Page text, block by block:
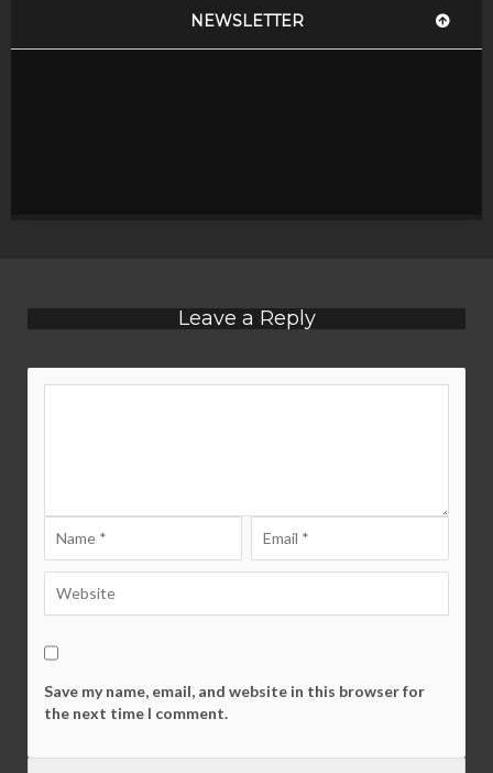
NEWSLETTER
Leave a Reply
Save my name, email, and website in this browser for
the next time I comment.